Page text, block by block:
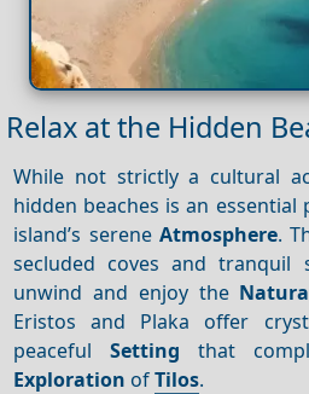
Relax at the Hidden
While not strictly a cultural
hidden beaches is an
island’s serene Atmosphere.
secluded coves and tranquil
unwind and enjoy the
Eristos and Plaka offer
peacefulSetting that
Exploration ofTilos.